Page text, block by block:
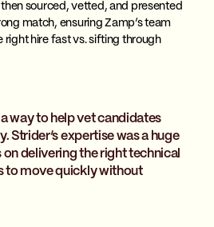
sourced, vetted, and presented
match, ensuring Zamp’s team
right hire fast vs. sifting through
way to help vet candidates
Strider’s expertise was a huge
delivering the right technical
to move quickly without